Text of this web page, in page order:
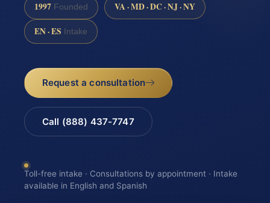
1997 Founded VA · MD · DC · NJ · NY
EN · ES Intake
Request a consultation
Call (888) 437-7747
Toll-free intake · Consultations by appointment · Intake
available in English and Spanish